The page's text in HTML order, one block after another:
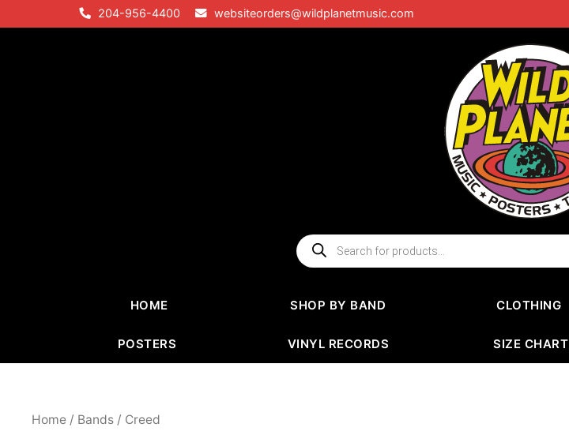
to
204-956-4400 websiteorders@wildplanetmusic.com
Products
search
HOME SHOP BY BAND CLOTHING
POSTERS VINYL RECORDS SIZE CHART
Home / Bands / Creed